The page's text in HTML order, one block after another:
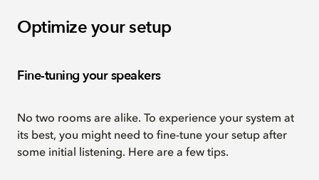
Optimize your setup
Fine-tuning your speakers
No two rooms are alike. To experience your system at
its best, you might need to fine-tune your setup after
some initial listening. Here are a few tips.